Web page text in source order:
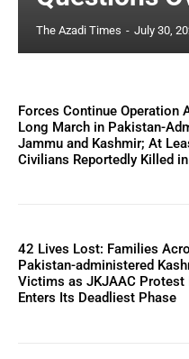
The Azadi Times - July 30,
Forces Continue Operation
Long March in Pakistan-
Jammu and Kashmir; At
Civilians Reportedly Killed
42 Lives Lost: Families
Pakistan-administered
Victims as JKJAAC Protest
Enters Its Deadliest Phase